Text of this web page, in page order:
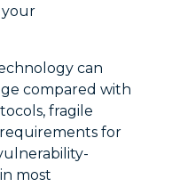
your
can
compared with
fragile
for
most